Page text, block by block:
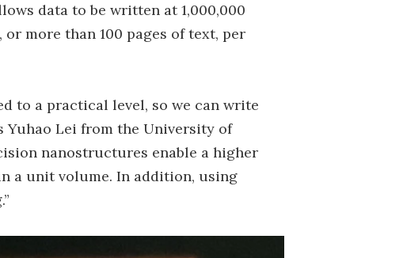
data to be written at 1,000,000
more than 100 pages of text, per
to a practical level, so we can write
Yuhao Lei from the University of
nanostructures enable a higher
a unit volume. In addition, using